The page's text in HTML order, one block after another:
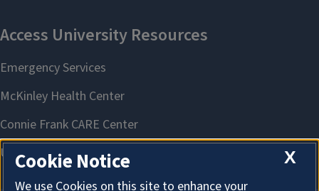
X
Cookie Notice
We use Cookies on this site to enhance your